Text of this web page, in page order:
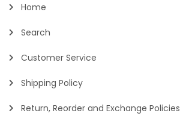
Home
Search
Customer Service
Shipping Policy
Return, Reorder and Exchange Policies